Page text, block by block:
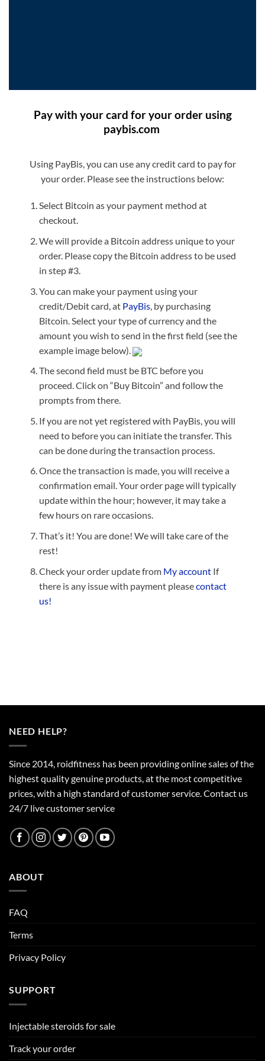
Pay with your card for your order using
paybis.com
Using PayBis, you can use any credit card to pay for
your order. Please see the instructions below:
Select Bitcoin as your payment method at
checkout.
We will provide a Bitcoin address unique to your
order. Please copy the Bitcoin address to be used
in step #3.
You can make your payment using your
credit/Debit card, at PayBis, by purchasing
Bitcoin. Select your type of currency and the
amount you wish to send in the first field (see the
example image below).
The second field must be BTC before you
proceed. Click on “Buy Bitcoin” and follow the
prompts from there.
If you are not yet registered with PayBis, you will
need to before you can initiate the transfer. This
can be done during the transaction process.
Once the transaction is made, you will receive a
confirmation email. Your order page will typically
update within the hour; however, it may take a
few hours on rare occasions.
That’s it! You are done! We will take care of the
rest!
Check your order update from My accountIf
there is any issue with payment pleasecontact
us!
NEED HELP?
Since 2014, roidfitness has been providing online sales of the
highest quality genuine products, at the most competitive
prices, with a high standard of customer service.Contact us
24/7 live customer service
ABOUT
FAQ
Terms
Privacy Policy
SUPPORT
Injectable steroids for sale
Track your order